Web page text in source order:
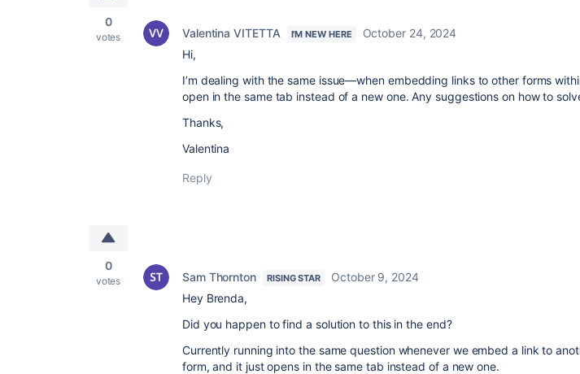
0
votes Valentina VITETTA I'M NEW HERE
October 24, 2024
Hi,
I’m dealing with the same issue—when embedding links to other forms
open in the same tab instead of a new one. Any suggestions on how to
Thanks,
Valentina
Reply
0
votes Sam Thornton RISING STAR
October 9, 2024
Hey Brenda,
Did you happen to find a solution to this in the end?
Currently running into the same question whenever we embed a link to
form, and it just opens in the same tab instead of a new one.